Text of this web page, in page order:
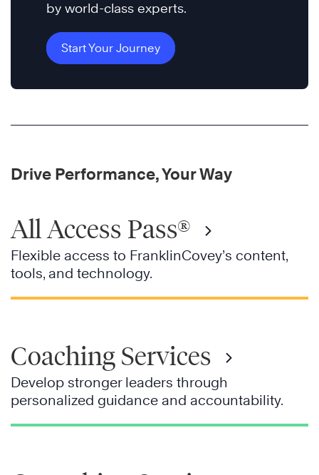
by world-class experts.
Start Your Journey
Drive Performance, Your Way
All Access Pass®
Flexible access to FranklinCovey’s content,
tools, and technology.
Coaching Services
Develop stronger leaders through
personalized guidance and accountability.